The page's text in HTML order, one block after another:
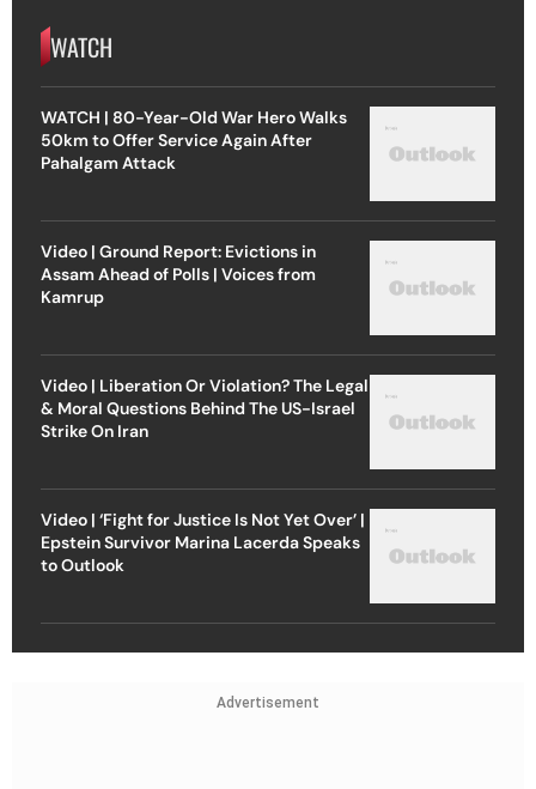
WATCH
WATCH | 80-Year-Old War Hero Walks
50km to Offer Service Again After
Pahalgam Attack
Video | Ground Report: Evictions in
Assam Ahead of Polls | Voices from
Kamrup
Video | Liberation Or Violation? The Legal
& Moral Questions Behind The US-Israel
Strike On Iran
Video | ‘Fight for Justice Is Not Yet Over’ |
Epstein Survivor Marina Lacerda Speaks
to Outlook
Advertisement